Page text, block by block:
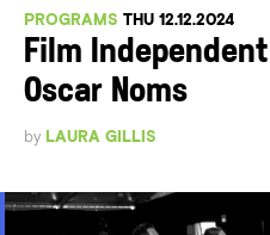
PROGRAMS THU 12.12.2024
Film
Oscar Noms
by LAURA GILLIS